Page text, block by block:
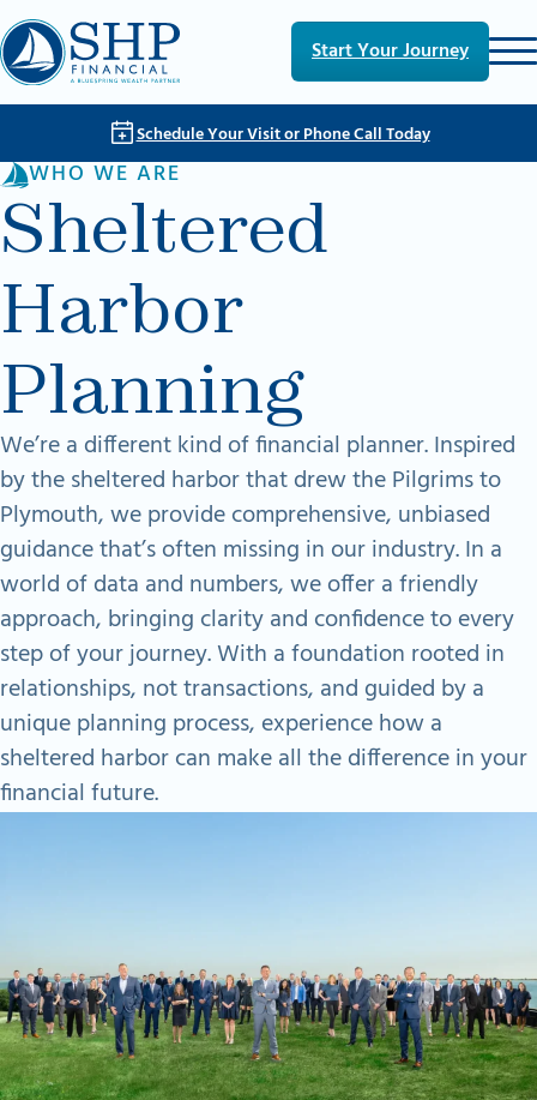
Skip to main content
Skip to footer
Start Your Journey
Schedule Your Visit or Phone Call Today
WHO WE ARE
Sheltered
Harbor
Planning
We’re a different kind of financial planner. Inspired
by the sheltered harbor that drew the Pilgrims to
Plymouth, we provide comprehensive, unbiased
guidance that’s often missing in our industry. In a
world of data and numbers, we offer a friendly
approach, bringing clarity and confidence to every
step of your journey. With a foundation rooted in
relationships, not transactions, and guided by a
unique planning process, experience how a
sheltered harbor can make all the difference in your
financial future.